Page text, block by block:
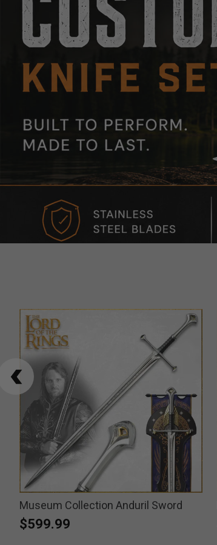
Museum Collection Anduril Sword
$599.99